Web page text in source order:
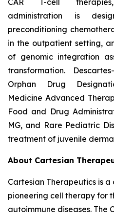
administration is
preconditioning
in the outpatient setting,
of genomic integration
transformation.
Orphan Drug
Medicine Advanced
Food and Drug
MG, and Rare Pediatric
treatment of juvenile
About Cartesian
Cartesian Therapeutics is
pioneering cell therapy for
autoimmune diseases. The